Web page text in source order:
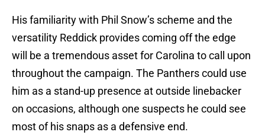
His familiarity with Phil Snow’s scheme and the
versatility Reddick provides coming off the edge
will be a tremendous asset for Carolina to call upon
throughout the campaign. The Panthers could use
him as a stand-up presence at outside linebacker
on occasions, although one suspects he could see
most of his snaps as a defensive end.